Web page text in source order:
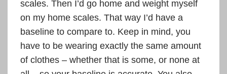
scales. Then I’d go home and weight myself
on my home scales. That way I’d have a
baseline to compare to. Keep in mind, you
have to be wearing exactly the same amount
of clothes – whether that is some, or none at